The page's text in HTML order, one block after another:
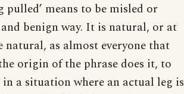
pulled’ means to be misled or
benign way. It is natural, or at
natural, as almost everyone that
origin of the phrase does it, to
a situation where an actual leg is